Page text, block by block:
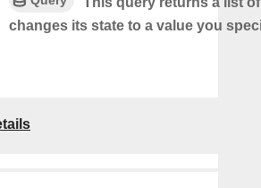
changes its state to a value you